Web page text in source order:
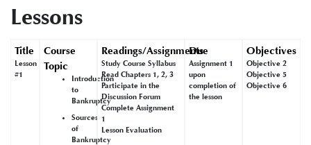
Lessons
Title
Lesson
#1
Course
Topic
Introduction
to
Bankruptcy
Sources
of
Bankruptcy
Readings/Assignments
Study Course Syllabus
Read Chapters 1, 2, 3
Participate in the
Discussion Forum
Complete Assignment
1
Lesson Evaluation
Due
Assignment 1
upon
completion of
the lesson
Objectives
Objective 2
Objective 5
Objective 6